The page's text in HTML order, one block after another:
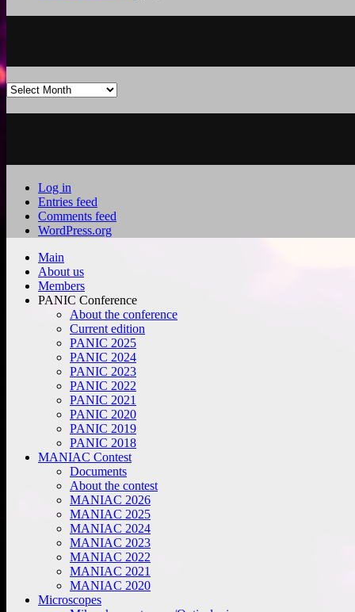
Archives
Log in
Entries feed
Comments feed
WordPress.org
Main
About us
Members
PANIC Conference
About the conference
Current edition
PANIC 2025
PANIC 2024
PANIC 2023
PANIC 2022
PANIC 2021
PANIC 2020
PANIC 2019
PANIC 2018
MANIAC Contest
Documents
About the contest
MANIAC 2026
MANIAC 2025
MANIAC 2024
MANIAC 2023
MANIAC 2022
MANIAC 2021
MANIAC 2020
Microscopes